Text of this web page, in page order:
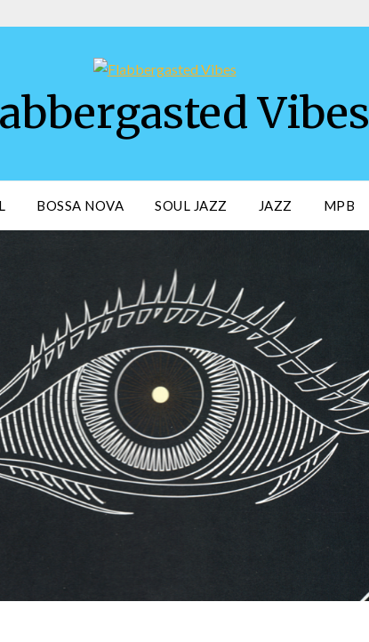
Vibes
BOSSA NOVA SOUL JAZZ JAZZ MPB